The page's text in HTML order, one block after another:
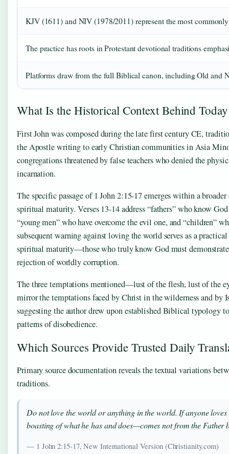
KJV (1611) and NIV (1978/2011) represent the most
The practice has roots in Protestant devotional traditions
Platforms draw from the full Biblical canon, including Old and
What Is the Historical Context Behind
First John was composed during the late first century CE,
the Apostle writing to early Christian communities in Asia
congregations threatened by false teachers who denied the
incarnation.
The specific passage of 1 John 2:15-17 emerges within a
spiritual maturity. Verses 13-14 address “fathers” who know
“young men” who have overcome the evil one, and “children”
subsequent warning against loving the world serves as a
spiritual maturity—those who truly know God must
rejection of worldly corruption.
The three temptations mentioned—lust of the flesh, lust of the
mirror the temptations faced by Christ in the wilderness and by
suggesting the author drew upon established Biblical typology
patterns of disobedience.
Which Sources Provide Trusted Daily
Primary source documentation reveals the textual variations
traditions.
Do not love the world or anything in the world. If anyone
boasting of what he has and does—comes not from the
— 1 John 2:15-17, New International Version (Christianity.com)